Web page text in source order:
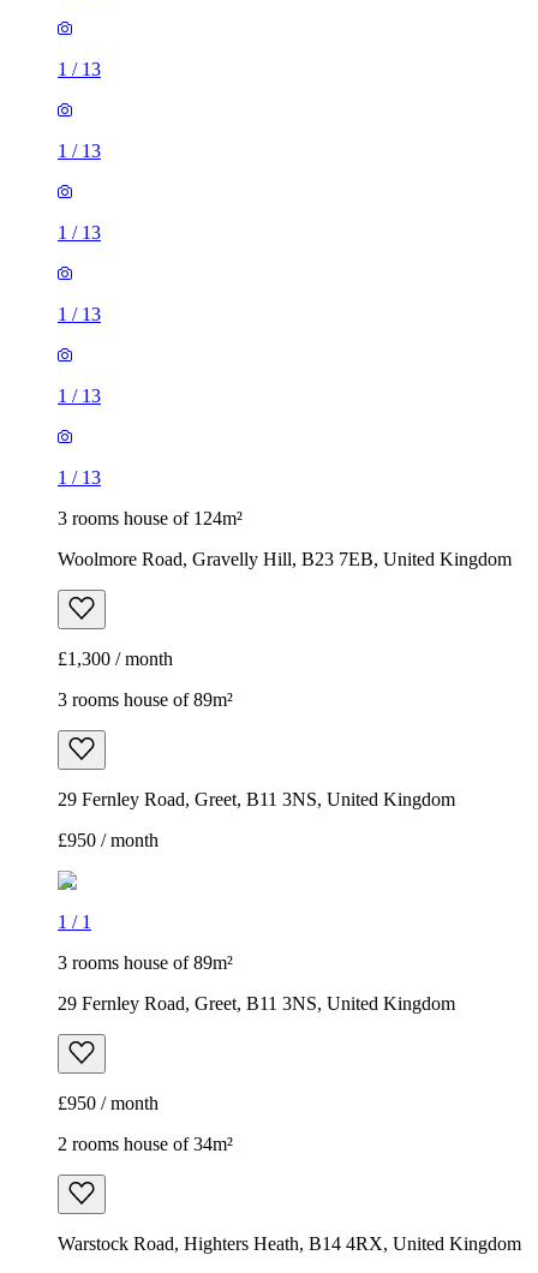
1 / 13
1 / 13
1 / 13
1 / 13
1 / 13
1 / 13
3 rooms house of 124m²
Woolmore Road, Gravelly Hill, B23 7EB, United Kingdom
£1,300 / month
3 rooms house of 89m²
29 Fernley Road, Greet, B11 3NS, United Kingdom
£950 / month
1 / 1
3 rooms house of 89m²
29 Fernley Road, Greet, B11 3NS, United Kingdom
£950 / month
2 rooms house of 34m²
Warstock Road, Highters Heath, B14 4RX, United Kingdom